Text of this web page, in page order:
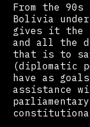
From the
Bolivia
gives it the
and all the
that is to
(diplomatic
have as
assistance